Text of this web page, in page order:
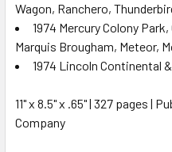
Wagon, Ranchero,
1974 Mercury Colony
Marquis Brougham, Meteor,
1974 Lincoln Continental
11" x 8.5" x .65" | 327 pages |
Company